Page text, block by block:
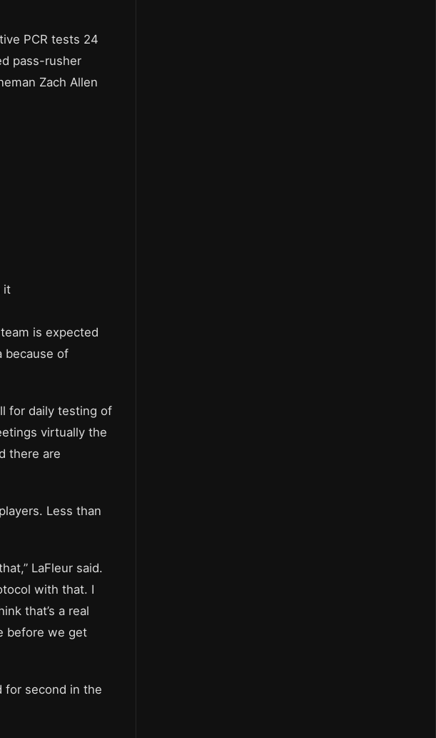
PCR tests 24
pass-rusher
Zach Allen
it
is expected
because of
for daily testing of
virtually the
there are
Less than
LaFleur said.
with that. I
that’s a real
before we get
for second in the